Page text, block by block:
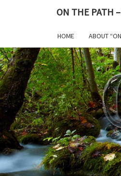
ON THE PATH
HOME ABOUT